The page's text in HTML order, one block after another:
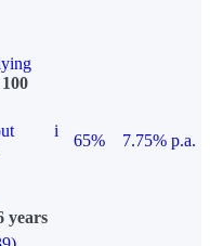
i
65%
7.75% p.a.
years